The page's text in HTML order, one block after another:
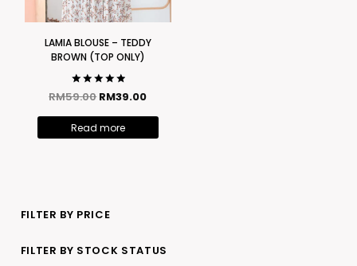
LAMIA BLOUSE – TEDDY
BROWN (TOP ONLY)
Rated
out of 5
RM59.00RM39.00
Read more
FILTER BY PRICE
FILTER BY STOCK STATUS